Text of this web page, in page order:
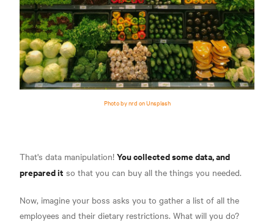
Photo by nrd on Unsplash
That's data manipulation! You collected some data, and
prepared it so that you can buy all the things you needed.
Now, imagine your boss asks you to gather a list of all the
employees and their dietary restrictions. What will you do?